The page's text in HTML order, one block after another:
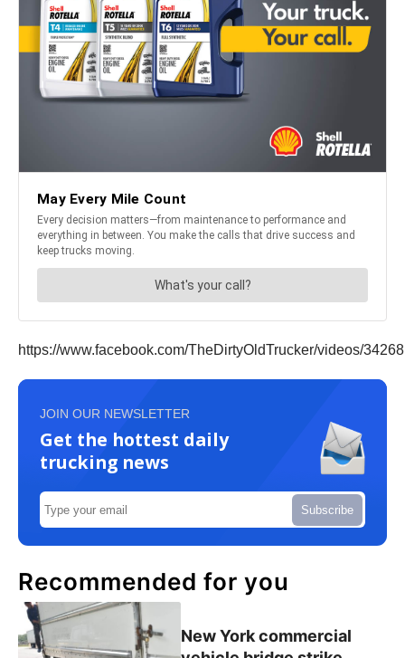
https://www.facebook.com/TheDirtyOldTrucker/videos/
JOIN OUR NEWSLETTER
Get the hottest daily
trucking news